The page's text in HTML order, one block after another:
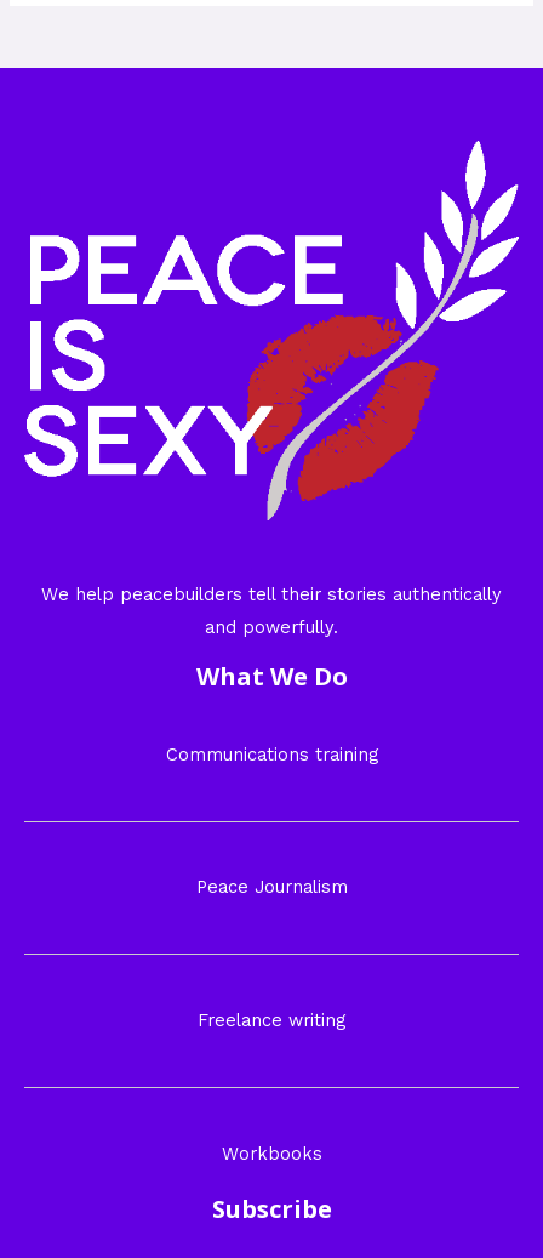
We help peacebuilders tell their stories authentically
and powerfully.
What We Do
Communications training
Peace Journalism
Freelance writing
Workbooks
Subscribe